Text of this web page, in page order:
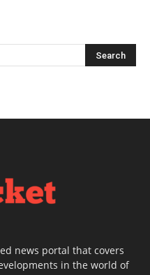
news portal that covers
in the world of